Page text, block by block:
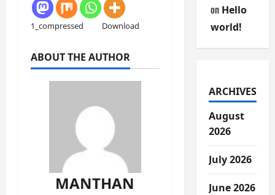
1_compressed Download
ABOUT THE AUTHOR
MANTHAN
on Hello
world!
ARCHIVES
August
2026
July 2026
June 2026